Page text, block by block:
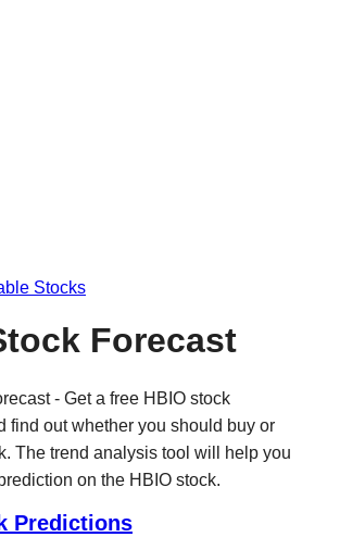
Stocks
Forecast
- Get a free HBIO stock
find out whether you should buy or
The trend analysis tool will help you
on the HBIO stock.
Predictions